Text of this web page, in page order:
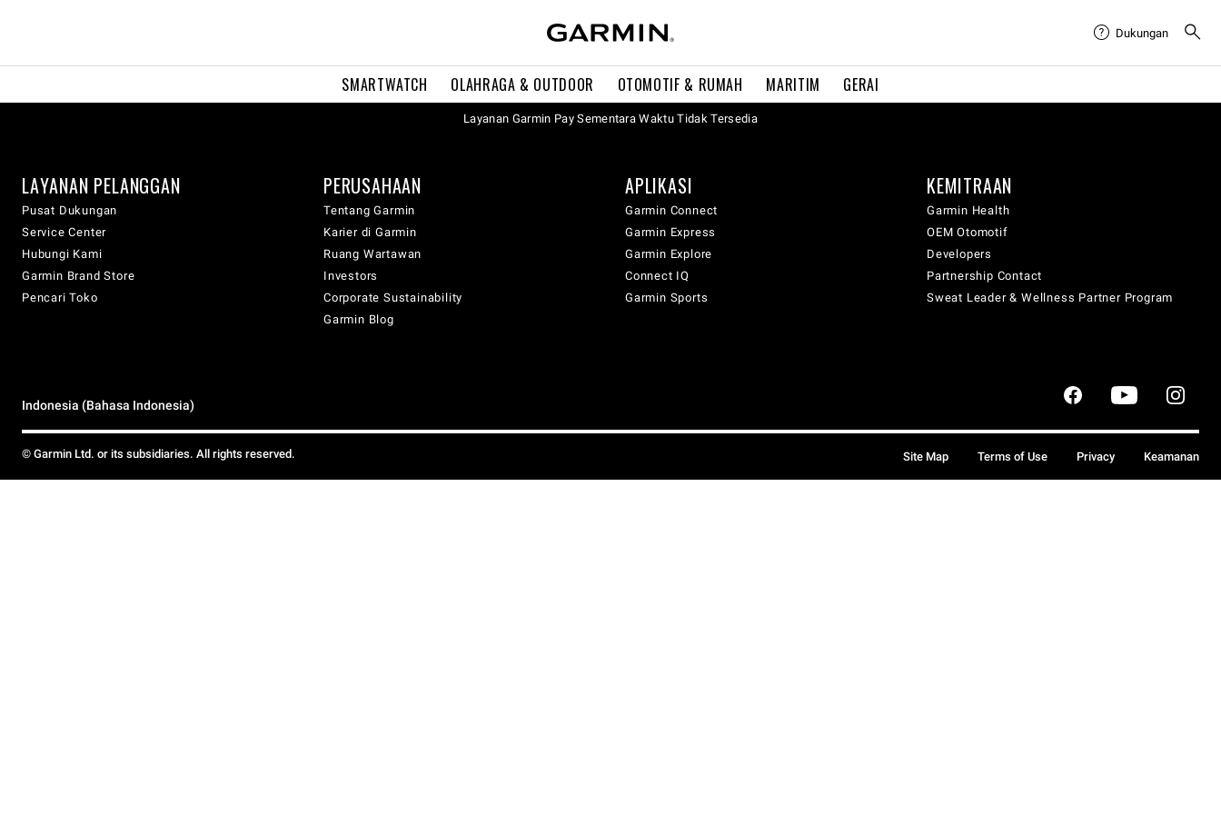
SMARTWATCH OLAHRAGA & OUTDOOR OTOMOTIF & RUMAH MARITIM GERAI
Dukungan
Layanan Garmin Pay Sementara Waktu Tidak Tersedia
LAYANAN PELANGGAN
Pusat Dukungan
Service Center
Hubungi Kami
Garmin Brand Store
Pencari Toko
PERUSAHAAN
Tentang Garmin
Karier di Garmin
Ruang Wartawan
Investors
Corporate Sustainability
Garmin Blog
APLIKASI
Garmin Connect
Garmin Express
Garmin Explore
Connect IQ
Garmin Sports
KEMITRAAN
Garmin Health
OEM Otomotif
Developers
Partnership Contact
Sweat Leader & Wellness Partner Program
Indonesia (Bahasa Indonesia)
© Garmin Ltd. or its subsidiaries. All rights reserved. Site Map Terms of Use Privacy Keamanan